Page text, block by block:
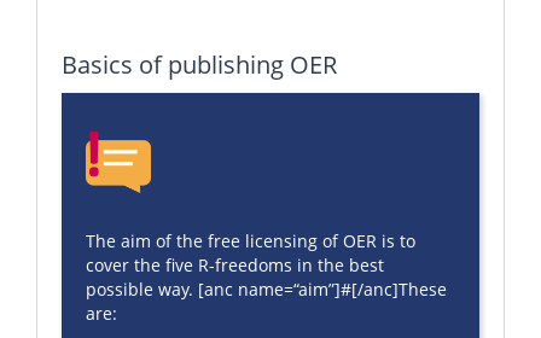
Basics of publishing OER
The aim of the free licensing of OER is to
cover the five R-freedoms in the best
possible way. [anc name=“aim”]#[/anc]These
are: